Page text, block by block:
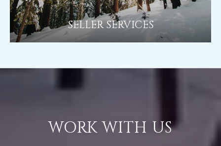
SELLER SERVICES
WORK WITH US